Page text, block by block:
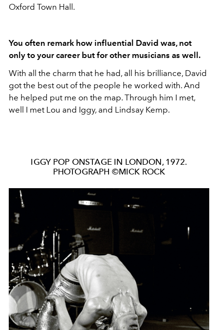
Oxford Town Hall.
You often remark how influential David was, not
only to your career but for other musicians as well.
With all the charm that he had, all his brilliance, David
got the best out of the people he worked with. And
he helped put me on the map. Through him I met,
well I met Lou and Iggy, and Lindsay Kemp.
IGGY POP ONSTAGE IN LONDON, 1972.
PHOTOGRAPH ©MICK ROCK